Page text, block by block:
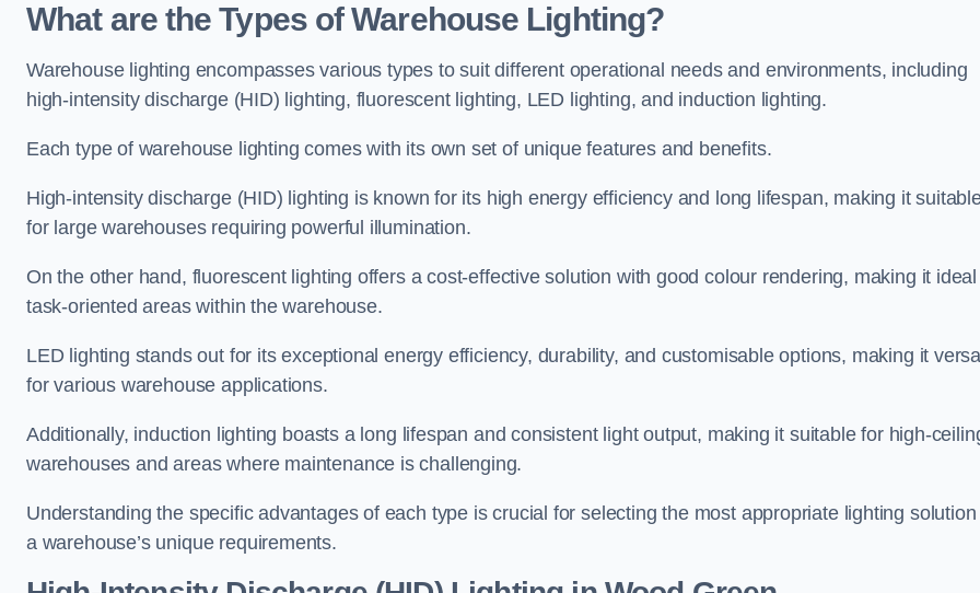
What are the Types of Warehouse Lighting?
Warehouse lighting encompasses various types to suit different operational needs and environments, including
high-intensity discharge (HID) lighting, fluorescent lighting, LED lighting, and induction lighting.
Each type of warehouse lighting comes with its own set of unique features and benefits.
High-intensity discharge (HID) lighting is known for its high energy efficiency and long lifespan, making it
for large warehouses requiring powerful illumination.
On the other hand, fluorescent lighting offers a cost-effective solution with good colour rendering, making it
task-oriented areas within the warehouse.
LED lighting stands out for its exceptional energy efficiency, durability, and customisable options, making it
for various warehouse applications.
Additionally, induction lighting boasts a long lifespan and consistent light output, making it suitable for high-
warehouses and areas where maintenance is challenging.
Understanding the specific advantages of each type is crucial for selecting the most appropriate lighting
a warehouse’s unique requirements.